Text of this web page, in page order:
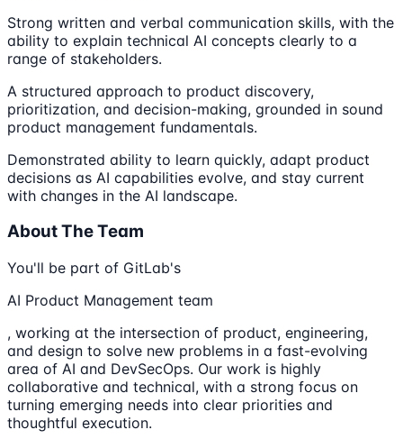
Strong written and verbal communication skills, with the
ability to explain technical AI concepts clearly to a
range of stakeholders.
A structured approach to product discovery,
prioritization, and decision-making, grounded in sound
product management fundamentals.
Demonstrated ability to learn quickly, adapt product
decisions as AI capabilities evolve, and stay current
with changes in the AI landscape.
About The Team
You'll be part of GitLab's
AI Product Management team
, working at the intersection of product, engineering,
and design to solve new problems in a fast-evolving
area of AI and DevSecOps. Our work is highly
collaborative and technical, with a strong focus on
turning emerging needs into clear priorities and
thoughtful execution.